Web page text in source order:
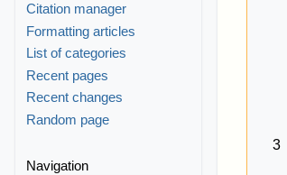
3
Citation manager
Formatting articles
List of categories
Recent pages
Recent changes
Random page
Navigation